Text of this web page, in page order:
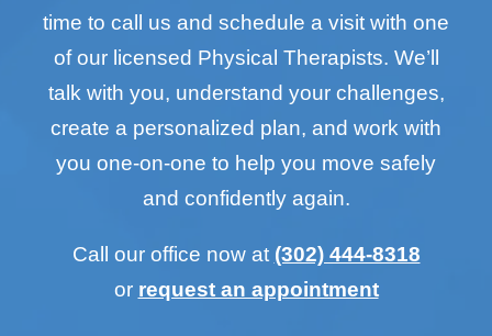
time to call us and schedule a visit with one
of our licensed Physical Therapists. We’ll
talk with you, understand your challenges,
create a personalized plan, and work with
you one-on-one to help you move safely
and confidently again.
Call our office now at (302) 444-8318
or request an appointment